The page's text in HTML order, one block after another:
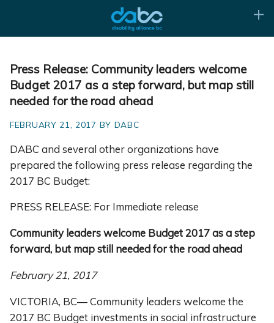
Press Release: Community leaders welcome
Budget 2017 as a step forward, but map still
needed for the road ahead
FEBRUARY 21, 2017 BY DABC
DABC and several other organizations have
prepared the following press release regarding the
2017 BC Budget:
PRESS RELEASE: For Immediate release
Community leaders welcome Budget 2017 as a step
forward, but map still needed for the road ahead
February 21, 2017
VICTORIA, BC— Community leaders welcome the
2017 BC Budget investments in social infrastructure